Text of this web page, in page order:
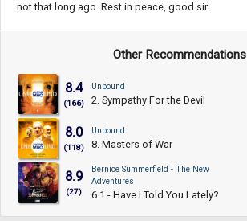
not that long ago. Rest in peace, good sir.
Other Recommendations
8.4
(166)
Unbound
2. Sympathy For the Devil
8.0
(118)
Unbound
8. Masters of War
8.9
(27)
Bernice Summerfield - The New
Adventures
6.1 - Have I Told You Lately?